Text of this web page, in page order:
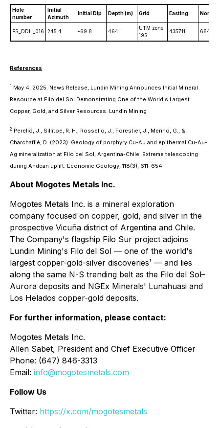
Hole
number
Initial
Azimuth
Initial Dip Depth (m) Grid Easting
FS_DDH_016 245.4 -69.8 464
UTM zone
19S
435711
References
1 May 4, 2025. News Release, Lundin Mining Announces Initial Mineral
Resource at Filo del Sol Demonstrating One of the World's Largest
Copper, Gold, and Silver Resources. Lundin Mining
2 Perelló, J., Sillitoe, R. H., Rossello, J., Forestier, J., Merino, G., &
Charchaflié, D. (2023). Geology of porphyry Cu-Au and epithermal Cu-Au-
Ag mineralization at Filo del Sol, Argentina-Chile: Extreme telescoping
during Andean uplift. Economic Geology, 118(3), 611–654.
About Mogotes Metals Inc.
Mogotes Metals Inc. is a mineral exploration
company focused on copper, gold, and silver in the
prospective Vicuña district of Argentina and Chile.
The Company's flagship Filo Sur project adjoins
Lundin Mining's Filo del Sol — one of the world's
largest copper-gold-silver discoveries¹ — and lies
along the same N-S trending belt as the Filo del Sol–
Aurora deposits and NGEx Minerals' Lunahuasi and
Los Helados copper-gold deposits.
For further information, please contact:
Mogotes Metals Inc.
Allen Sabet, President and Chief Executive Officer
Phone: (647) 846-3313
Email: info@mogotesmetals.com
Follow Us
Twitter: https://x.com/mogotesmetals